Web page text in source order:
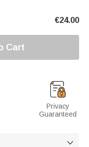
€24.00
Cart
Privacy
Guaranteed
